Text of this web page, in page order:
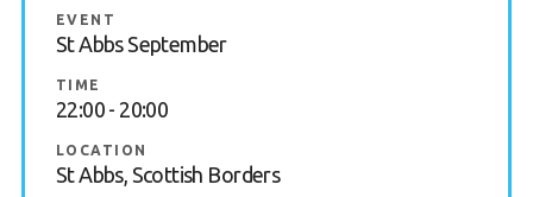
FAQs
Book a Try Dive
EVENT
St Abbs September
TIME
22:00 - 20:00
LOCATION
St Abbs, Scottish Borders